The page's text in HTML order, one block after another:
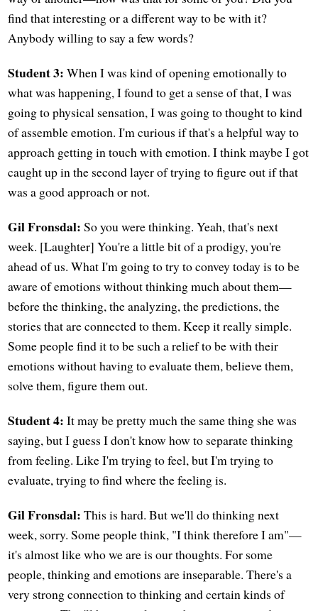
find that interesting or a different way to be with it?
Anybody willing to say a few words?
Student 3: When I was kind of opening emotionally to
what was happening, I found to get a sense of that, I was
going to physical sensation, I was going to thought to kind
of assemble emotion. I'm curious if that's a helpful way to
approach getting in touch with emotion. I think maybe I got
caught up in the second layer of trying to figure out if that
was a good approach or not.
Gil Fronsdal: So you were thinking. Yeah, that's next
week. [Laughter] You're a little bit of a prodigy, you're
ahead of us. What I'm going to try to convey today is to be
aware of emotions without thinking much about them—
before the thinking, the analyzing, the predictions, the
stories that are connected to them. Keep it really simple.
Some people find it to be such a relief to be with their
emotions without having to evaluate them, believe them,
solve them, figure them out.
Student 4: It may be pretty much the same thing she was
saying, but I guess I don't know how to separate thinking
from feeling. Like I'm trying to feel, but I'm trying to
evaluate, trying to find where the feeling is.
Gil Fronsdal: This is hard. But we'll do thinking next
week, sorry. Some people think, "I think therefore I am"—
it's almost like who we are is our thoughts. For some
people, thinking and emotions are inseparable. There's a
very strong connection to thinking and certain kinds of